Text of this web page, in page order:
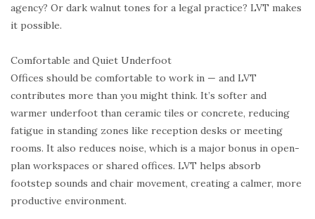
agency? Or dark walnut tones for a legal practice? LVT makes
it possible.
Comfortable and Quiet Underfoot
Offices should be comfortable to work in — and LVT
contributes more than you might think. It’s softer and
warmer underfoot than ceramic tiles or concrete, reducing
fatigue in standing zones like reception desks or meeting
rooms. It also reduces noise, which is a major bonus in open-
plan workspaces or shared offices. LVT helps absorb
footstep sounds and chair movement, creating a calmer, more
productive environment.